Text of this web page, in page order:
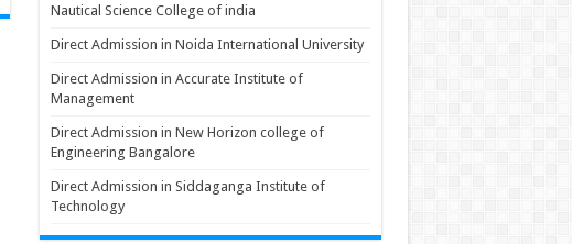
Nautical Science College of india
Direct Admission in Noida International University
Direct Admission in Accurate Institute of
Management
Direct Admission in New Horizon college of
Engineering Bangalore
Direct Admission in Siddaganga Institute of
Technology